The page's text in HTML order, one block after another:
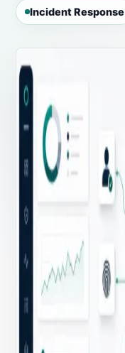
Incident Response